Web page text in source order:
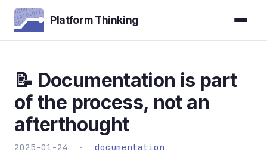
Platform Thinking
📝 Documentation is part
of the process, not an
afterthought
2025-01-24 · documentation